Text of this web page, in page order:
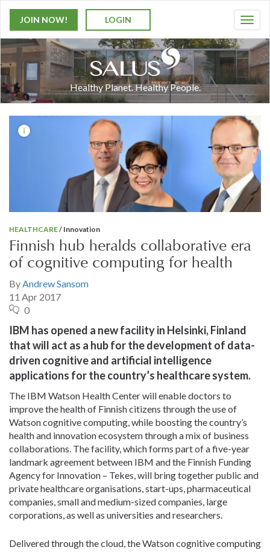
T
g
g
l
e
n
v
i
t
o
JOIN NOW! LOGIN
Healthy Planet. Healthy People.
HEALTHCARE/ Innovation
Finnish hub heralds collaborative era
of cognitive computing for health
ByAndrew Sansom
11 Apr 2017
0
IBM has opened a new facility in Helsinki, Finland
that will act as a hub for the development of data-
driven cognitive and artificial intelligence
applications for the country’s healthcare system.
The IBM Watson Health Center will enable doctors to
improve the health of Finnish citizens through the use of
Watson cognitive computing, while boosting the country’s
health and innovation ecosystem through a mix of business
collaborations. The facility, which forms part of a five-year
landmark agreement between IBM and the Finnish Funding
Agency for Innovation – Tekes, will bring together public and
private healthcare organisations, start-ups, pharmaceutical
companies, small and medium-sized companies, large
corporations, as well as universities and researchers.
Delivered through the cloud, the Watson cognitive computing